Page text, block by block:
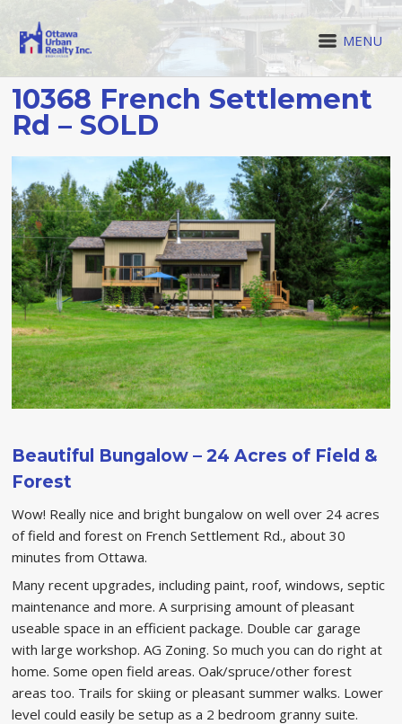
MENU
10368 French Settlement
Rd – SOLD
Beautiful Bungalow – 24 Acres of Field &
Forest
Wow! Really nice and bright bungalow on well over 24 acres
of field and forest on French Settlement Rd., about 30
minutes from Ottawa.
Many recent upgrades, including paint, roof, windows, septic
maintenance and more. A surprising amount of pleasant
useable space in an efficient package. Double car garage
with large workshop. AG Zoning. So much you can do right at
home. Some open field areas. Oak/spruce/other forest
areas too. Trails for skiing or pleasant summer walks. Lower
level could easily be setup as a 2 bedroom granny suite.